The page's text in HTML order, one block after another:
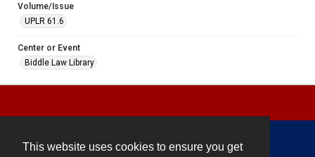
This website uses cookies to ensure you get
Volume/Issue
UPLR 61.6
Center or Event
Biddle Law Library